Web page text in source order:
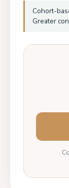
Cohort-
Greater